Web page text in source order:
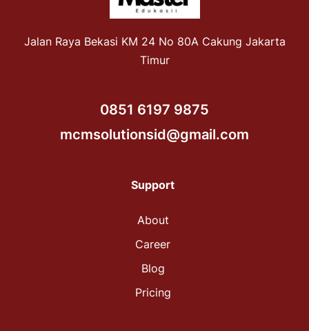
Jalan Raya Bekasi KM 24 No 80A Cakung Jakarta
Timur
0851 6197 9875
mcmsolutionsid@gmail.com
Support
About
Career
Blog
Pricing